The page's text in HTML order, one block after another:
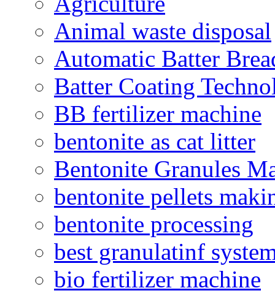
Animal waste disposal
Automatic Batter
Batter Coating
BB fertilizer machine
bentonite as cat litter
Bentonite Granules
bentonite pellets
bentonite processing
best granulatinf
bio fertilizer machine